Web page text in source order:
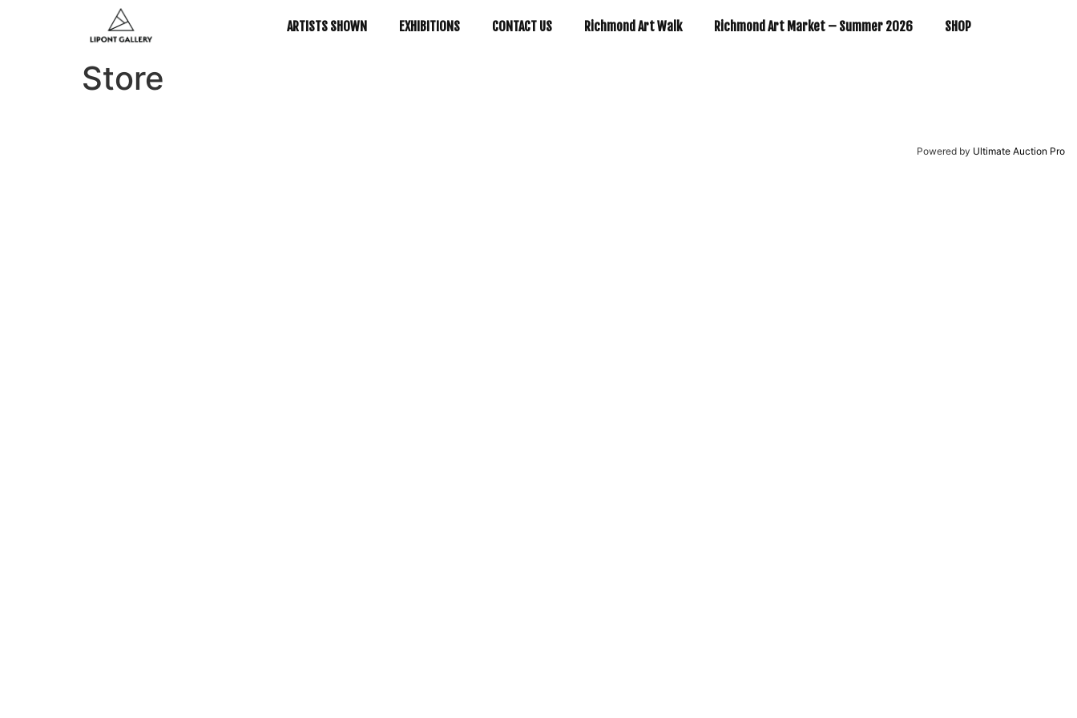
ARTISTS SHOWN EXHIBITIONS CONTACT US Richmond Art Walk Richmond Art Market – Summer 2026 SHOP
Store
Powered by Ultimate Auction Pro